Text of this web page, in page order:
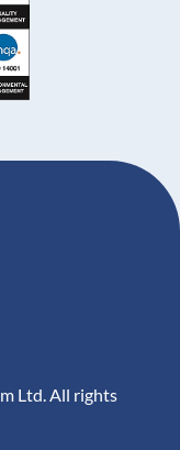
Ltd. All rights